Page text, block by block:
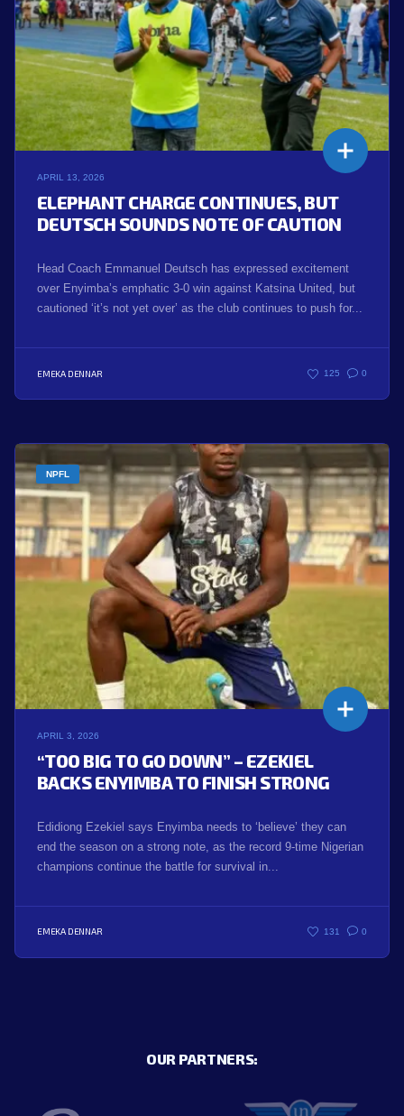
APRIL 13, 2026
ELEPHANT CHARGE CONTINUES, BUT
DEUTSCH SOUNDS NOTE OF CAUTION
Head Coach Emmanuel Deutsch has expressed excitement
over Enyimba’s emphatic 3-0 win against Katsina United, but
cautioned ‘it’s not yet over’ as the club continues to push for...
EMEKA DENNAR 125 0
NPFL
APRIL 3, 2026
“TOO BIG TO GO DOWN” – EZEKIEL
BACKS ENYIMBA TO FINISH STRONG
Edidiong Ezekiel says Enyimba needs to ‘believe’ they can
end the season on a strong note, as the record 9-time Nigerian
champions continue the battle for survival in...
EMEKA DENNAR 131 0
OUR PARTNERS: